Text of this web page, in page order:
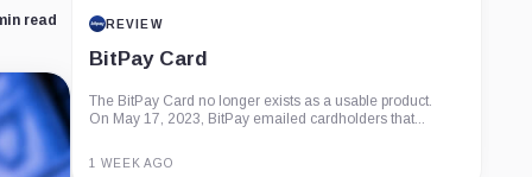
read REVIEW
BitPay Card
The BitPay Card no longer exists as a usable product.
On May 17, 2023, BitPay emailed cardholders that...
1 WEEK AGO